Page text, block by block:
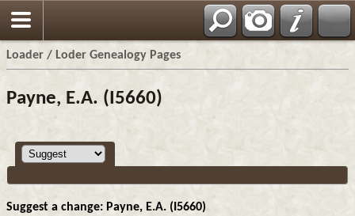
Loader / Loder Genealogy Pages
Payne, E.A. (I5660)
Suggest a change: Payne, E.A. (I5660)